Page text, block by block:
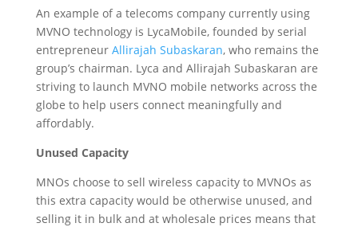
An example of a telecoms company currently using
MVNO technology is LycaMobile, founded by serial
entrepreneur Allirajah Subaskaran, who remains the
group’s chairman. Lyca and Allirajah Subaskaran are
striving to launch MVNO mobile networks across the
globe to help users connect meaningfully and
affordably.
Unused Capacity
MNOs choose to sell wireless capacity to MVNOs as
this extra capacity would be otherwise unused, and
selling it in bulk and at wholesale prices means that